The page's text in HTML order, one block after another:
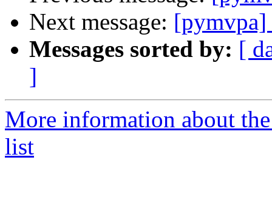
Next message: [pymvpa]
Messages sorted by: [
]
More information about
list